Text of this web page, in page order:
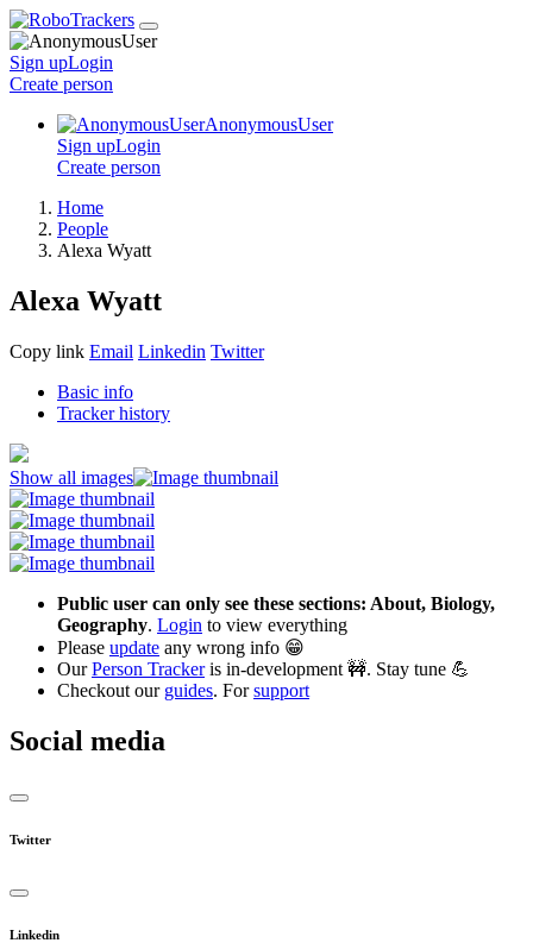
Sign upLogin
Create person
AnonymousUser
Sign upLogin
Create person
Home
People
Alexa Wyatt
Alexa Wyatt
Copy link Email Linkedin Twitter
Basic info
Tracker history
Show all images
Public user can only see these sections: About, Biology,
Geography. Login to view everything
Please update any wrong info 😁
OurPerson Trackeris in-development 🚧. Stay tune 💪
Checkout our guides. Forsupport
Social media
Twitter
Linkedin